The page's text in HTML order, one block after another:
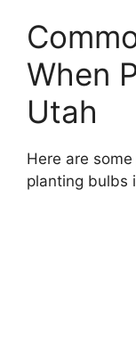
When
Utah
Here are
planting bulbs